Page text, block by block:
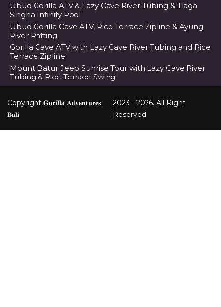
Ubud Gorilla ATV & Lazy Cave River Tubing & Tlaga
Singha Infinity Pool
Ubud Gorilla Cave ATV, Rice Terrace Zipline & Ayung
River Rafting
Gorilla Cave ATV with Lazy Cave River Tubing and Rice
Terrace Zipline
Mount Batur Jeep Sunrise Tour with Lazy Cave River
Tubing & Rice Terrace Swing
Copyright 𝐆𝐨𝐫𝐢𝐥𝐥𝐚 𝐀𝐝𝐯𝐞𝐧𝐭𝐮𝐫𝐞𝐬
𝐁𝐚𝐥𝐢
2023 - 2026. All Right
Reserved